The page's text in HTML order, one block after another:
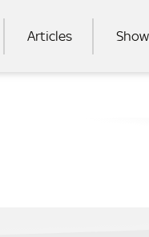
MAIN NAVIGATION
Articles